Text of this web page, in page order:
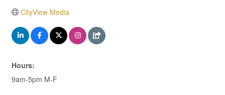
CityView Media
Hours:
9am-5pm M-F